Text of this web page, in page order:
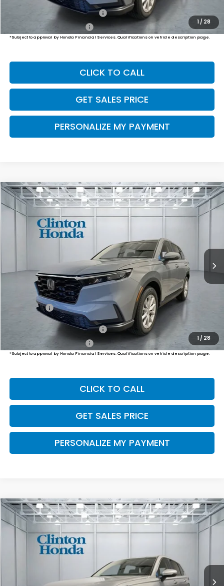
1/ 28
Military Appreciation Offer
Honda Graduate Offer
$500
*Subject to approval by Honda Financial Services. Qualifications on vehicle description page.
CLICK TO CALL
GET SALES PRICE
PERSONALIZE MY PAYMENT
1 / 28
2026Honda CR-VEX
VIN:2HKRS4H49TH514355Stock:H261047Model:RS4H4TJW
BUY FINANCE LEASE
PRICE
Less
$36,555
Dealer Doc Fee:
Final Price
Military Appreciation Offer
Honda Graduate Offer
$500
*Subject to approval by Honda Financial Services. Qualifications on vehicle description page.
CLICK TO CALL
GET SALES PRICE
PERSONALIZE MY PAYMENT
Compare Vehicle
2026Honda CR-VEX
VIN:5J6RS4H46TL021013Stock:H261057Model:RS4H4TJW
In-Transit
BUY FINANCE LEASE
PRICE
Less
Compare Vehicle